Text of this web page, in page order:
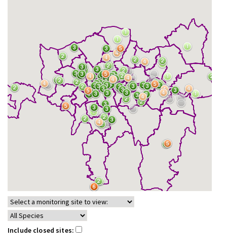
Include closed sites: